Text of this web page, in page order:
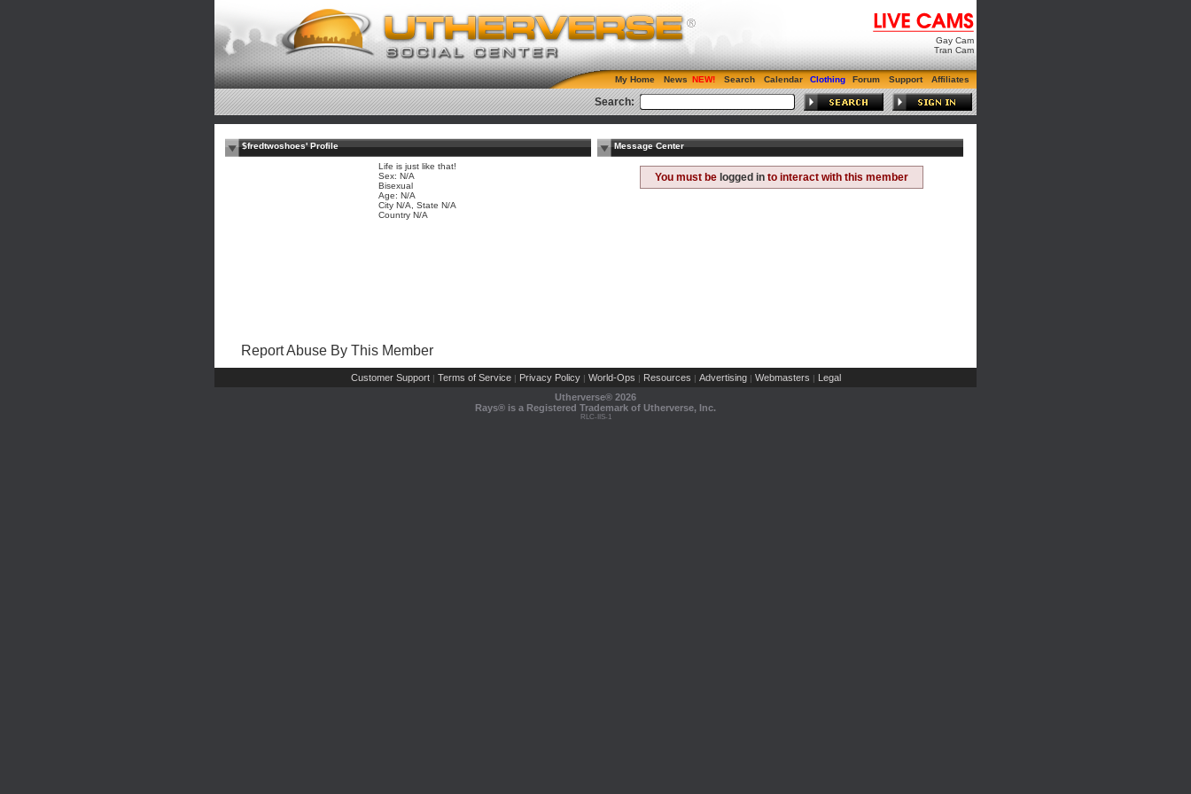
Gay Cam
Tran Cam
My Home News Search Calendar Clothing Forum Support Affiliates
Search:
$fredtwoshoes' Profile
Life is just like that!
Sex: N/A
Bisexual
Age: N/A
City N/A, State N/A
Country N/A
Message Center
You must be logged in to interact with this member
Report Abuse By This Member
Customer Support | Terms of Service | Privacy Policy | World-Ops | Resources | Advertising | Webmasters | Legal
Utherverse® 2026
Rays® is a Registered Trademark of Utherverse, Inc.
RLC-IIS-1